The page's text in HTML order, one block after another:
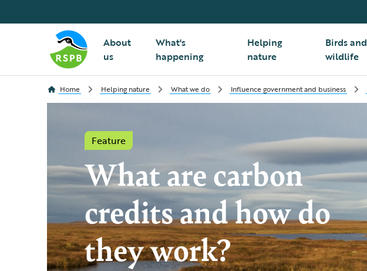
About
us
What's
happening
Helping
nature
Birds and
wildlife
Home Helping nature What we do Influence government and business
Feature
What are carbon
credits and how do
they work?